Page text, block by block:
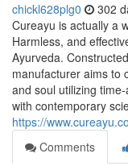
chickl628plg0 302
Cureayu is actually a
Harmless, and
Ayurveda.
manufacturer aims to
and soul utilizing
with contemporary
https://
Comments